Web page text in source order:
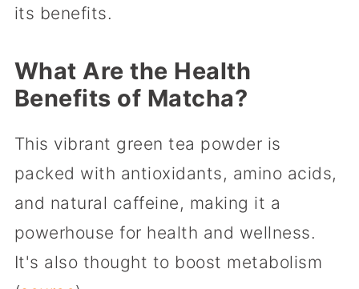
its benefits.
What Are the Health
Benefits of Matcha?
This vibrant green tea powder is
packed with antioxidants, amino acids,
and natural caffeine, making it a
powerhouse for health and wellness.
It's also thought to boost metabolism